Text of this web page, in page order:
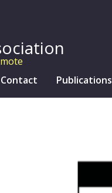
Contact Publications